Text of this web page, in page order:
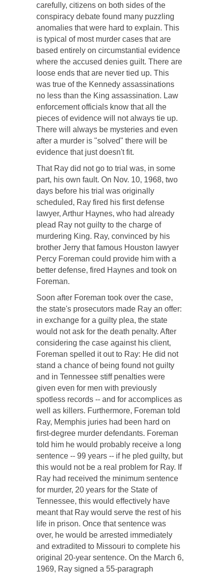
carefully, citizens on both sides of the
conspiracy debate found many puzzling
anomalies that were hard to explain. This
is typical of most murder cases that are
based entirely on circumstantial evidence
where the accused denies guilt. There are
loose ends that are never tied up. This
was true of the Kennedy assassinations
no less than the King assassination. Law
enforcement officials know that all the
pieces of evidence will not always tie up.
There will always be mysteries and even
after a murder is "solved" there will be
evidence that just doesn't fit.
That Ray did not go to trial was, in some
part, his own fault. On Nov. 10, 1968, two
days before his trial was originally
scheduled, Ray fired his first defense
lawyer, Arthur Haynes, who had already
plead Ray not guilty to the charge of
murdering King. Ray, convinced by his
brother Jerry that famous Houston lawyer
Percy Foreman could provide him with a
better defense, fired Haynes and took on
Foreman.
Soon after Foreman took over the case,
the state's prosecutors made Ray an offer:
in exchange for a guilty plea, the state
would not ask for the death penalty. After
considering the case against his client,
Foreman spelled it out to Ray: He did not
stand a chance of being found not guilty
and in Tennessee stiff penalties were
given even for men with previously
spotless records -- and for accomplices as
well as killers. Furthermore, Foreman told
Ray, Memphis juries had been hard on
first-degree murder defendants. Foreman
told him he would probably receive a long
sentence -- 99 years -- if he pled guilty, but
this would not be a real problem for Ray. If
Ray had received the minimum sentence
for murder, 20 years for the State of
Tennessee, this would effectively have
meant that Ray would serve the rest of his
life in prison. Once that sentence was
over, he would be arrested immediately
and extradited to Missouri to complete his
original 20-year sentence. On the March 6,
1969, Ray signed a 55-paragraph